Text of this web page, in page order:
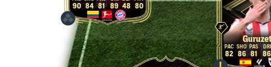
90 84 81 89 48 80
82 86 81 86